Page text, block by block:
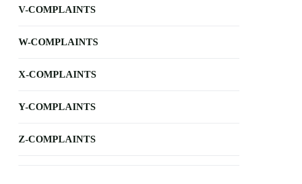
V-COMPLAINTS
W-COMPLAINTS
X-COMPLAINTS
Y-COMPLAINTS
Z-COMPLAINTS